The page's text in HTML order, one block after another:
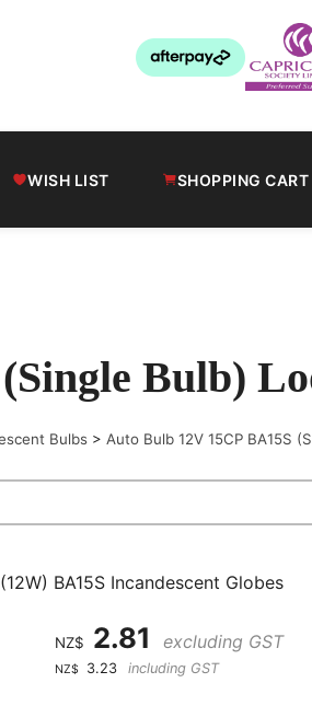
WISH LIST SHOPPING CART
Bulb)
Bulbs > Auto Bulb 12V 15CP BA15S
BA15S Incandescent Globes
NZ$ 2.81 excluding GST
NZ$ 3.23 including GST